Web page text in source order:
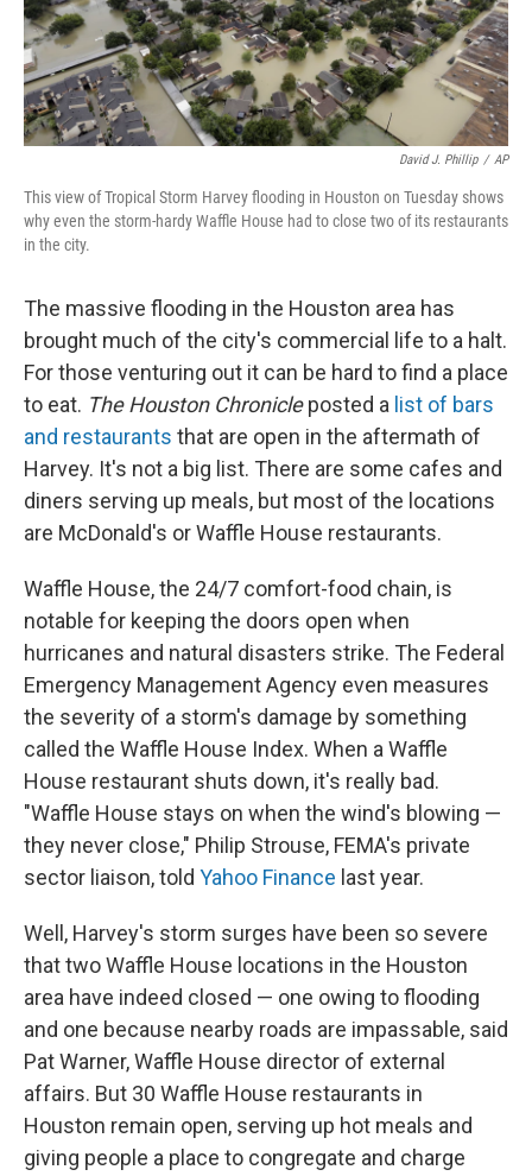
David J. Phillip / AP
This view of Tropical Storm Harvey flooding in Houston on Tuesday shows
why even the storm-hardy Waffle House had to close two of its restaurants
in the city.
The massive flooding in the Houston area has
brought much of the city's commercial life to a halt.
For those venturing out it can be hard to find a place
to eat. The Houston Chronicleposted a list of bars
and restaurants that are open in the aftermath of
Harvey. It's not a big list. There are some cafes and
diners serving up meals, but most of the locations
are McDonald's or Waffle House restaurants.
Waffle House, the 24/7 comfort-food chain, is
notable for keeping the doors open when
hurricanes and natural disasters strike. The Federal
Emergency Management Agency even measures
the severity of a storm's damage by something
called the Waffle House Index. When a Waffle
House restaurant shuts down, it's really bad.
"Waffle House stays on when the wind's blowing —
they never close," Philip Strouse, FEMA's private
sector liaison, told Yahoo Finance last year.
Well, Harvey's storm surges have been so severe
that two Waffle House locations in the Houston
area have indeed closed — one owing to flooding
and one because nearby roads are impassable, said
Pat Warner, Waffle House director of external
affairs. But 30 Waffle House restaurants in
Houston remain open, serving up hot meals and
giving people a place to congregate and charge